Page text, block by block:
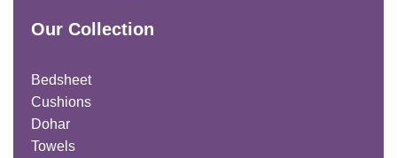
Our Collection
Bedsheet
Cushions
Dohar
Towels